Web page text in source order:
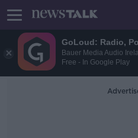
GoLoud: Radio,
Bauer Media Audio
Free - In Google Play